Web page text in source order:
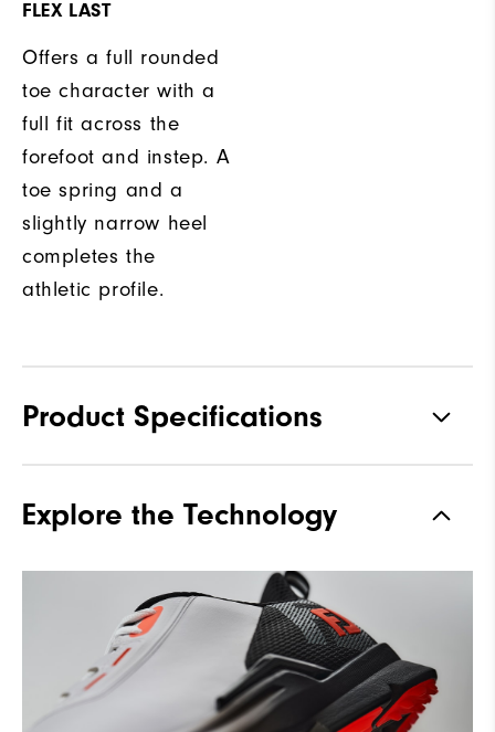
FLEX LAST
Offers a full rounded
toe character with a
full fit across the
forefoot and instep. A
toe spring and a
slightly narrow heel
completes the
athletic profile.
Product Specifications
Stability
Explore the Technology